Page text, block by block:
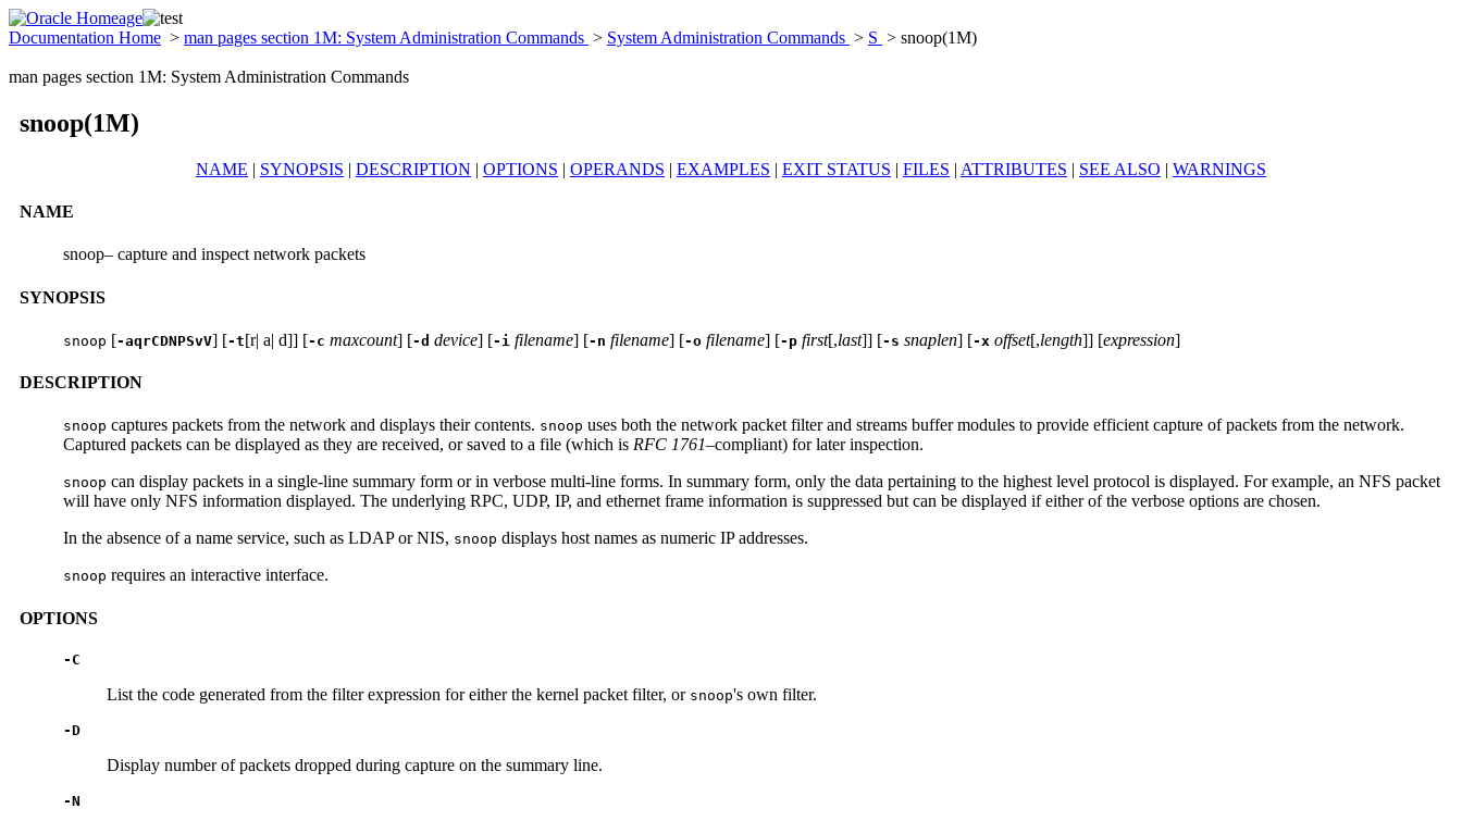
Documentation Home > man pages section 1M: System Administration Commands > System Administration Commands > S > snoop(1M)
man pages section 1M: System Administration Commands
snoop(1M)
NAME | SYNOPSIS | DESCRIPTION | OPTIONS | OPERANDS | EXAMPLES | EXIT STATUS | FILES | ATTRIBUTES | SEE ALSO | WARNINGS
NAME
snoop– capture and inspect network packets
SYNOPSIS
snoop [-aqrCDNPSvV] [-t[r| a| d]] [-c maxcount] [-d device] [-i filename] [-n filename] [-o filename] [-p first[,last]] [-s snaplen] [-x offset[,length]] [expression]
DESCRIPTION
snoop captures packets from the network and displays their contents. snoop uses both the network packet filter and streams buffer modules to provide efficient capture of packets from the network.
Captured packets can be displayed as they are received, or saved to a file (which is RFC 1761–compliant) for later inspection.
snoop can display packets in a single-line summary form or in verbose multi-line forms. In summary form, only the data pertaining to the highest level protocol is displayed. For example, an NFS packet
will have only NFS information displayed. The underlying RPC, UDP, IP, and ethernet frame information is suppressed but can be displayed if either of the verbose options are chosen.
In the absence of a name service, such as LDAP or NIS, snoop displays host names as numeric IP addresses.
snoop requires an interactive interface.
OPTIONS
-C
List the code generated from the filter expression for either the kernel packet filter, or snoop's own filter.
-D
Display number of packets dropped during capture on the summary line.
-N